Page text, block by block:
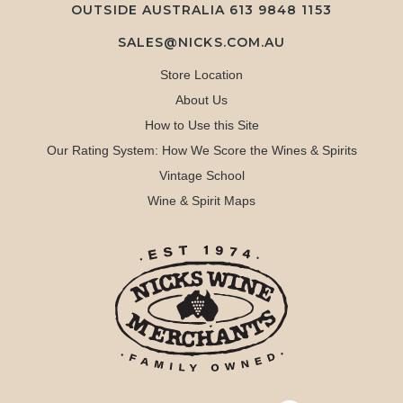
OUTSIDE AUSTRALIA 613 9848 1153
SALES@NICKS.COM.AU
Store Location
About Us
How to Use this Site
Our Rating System: How We Score the Wines & Spirits
Vintage School
Wine & Spirit Maps